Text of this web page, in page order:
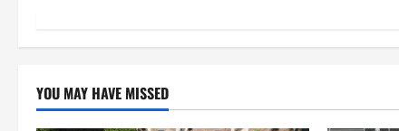
v
YOU MAY HAVE MISSED